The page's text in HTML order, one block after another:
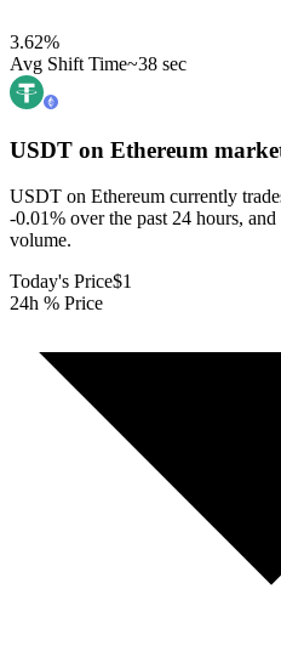
3.62%
Avg Shift Time~38 sec
USDT on Ethereum
USDT on Ethereum currently
-0.01% over the past 24 hours,
volume.
Today's Price$1
24h % Price